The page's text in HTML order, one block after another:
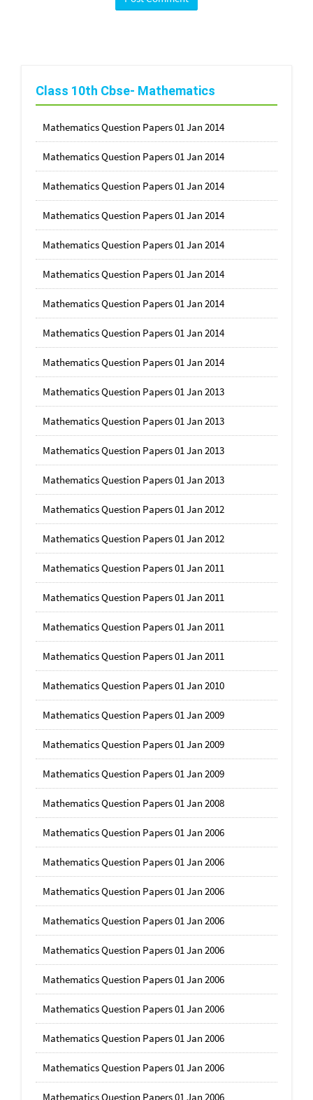
Class 10th Cbse- Mathematics
Mathematics Question Papers 01 Jan 2014
Mathematics Question Papers 01 Jan 2014
Mathematics Question Papers 01 Jan 2014
Mathematics Question Papers 01 Jan 2014
Mathematics Question Papers 01 Jan 2014
Mathematics Question Papers 01 Jan 2014
Mathematics Question Papers 01 Jan 2014
Mathematics Question Papers 01 Jan 2014
Mathematics Question Papers 01 Jan 2014
Mathematics Question Papers 01 Jan 2013
Mathematics Question Papers 01 Jan 2013
Mathematics Question Papers 01 Jan 2013
Mathematics Question Papers 01 Jan 2013
Mathematics Question Papers 01 Jan 2012
Mathematics Question Papers 01 Jan 2012
Mathematics Question Papers 01 Jan 2011
Mathematics Question Papers 01 Jan 2011
Mathematics Question Papers 01 Jan 2011
Mathematics Question Papers 01 Jan 2011
Mathematics Question Papers 01 Jan 2010
Mathematics Question Papers 01 Jan 2009
Mathematics Question Papers 01 Jan 2009
Mathematics Question Papers 01 Jan 2009
Mathematics Question Papers 01 Jan 2008
Mathematics Question Papers 01 Jan 2006
Mathematics Question Papers 01 Jan 2006
Mathematics Question Papers 01 Jan 2006
Mathematics Question Papers 01 Jan 2006
Mathematics Question Papers 01 Jan 2006
Mathematics Question Papers 01 Jan 2006
Mathematics Question Papers 01 Jan 2006
Mathematics Question Papers 01 Jan 2006
Mathematics Question Papers 01 Jan 2006
Mathematics Question Papers 01 Jan 2006